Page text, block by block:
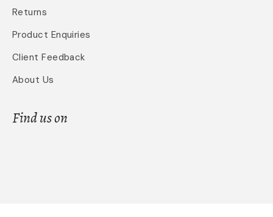
Returns
Product Enquiries
Client Feedback
About Us
Find us on